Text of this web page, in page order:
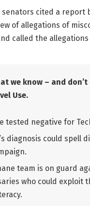
senators cited a report
of allegations of
called the allegations
we know – and
Use.
tested negative for
diagnosis could spell
team is on guard
who could exploit